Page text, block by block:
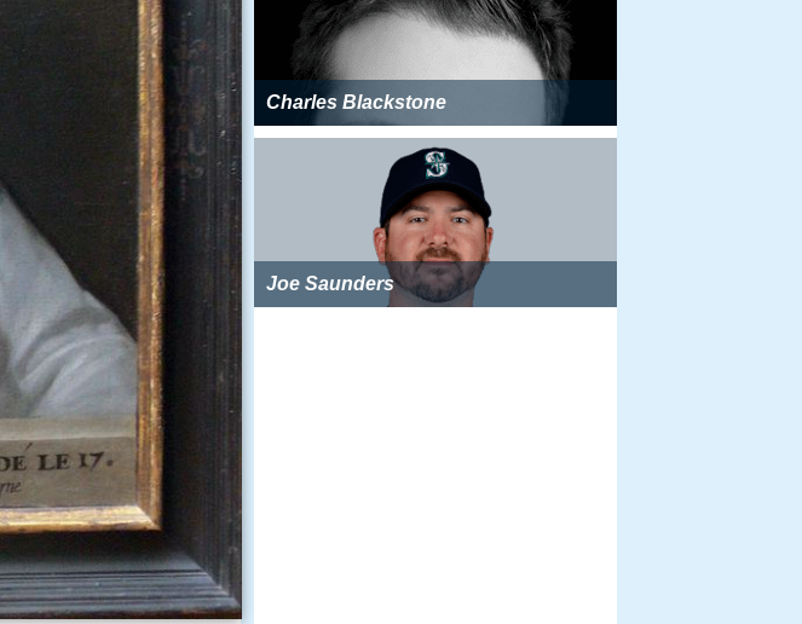
Charles Blackstone
Joe Saunders